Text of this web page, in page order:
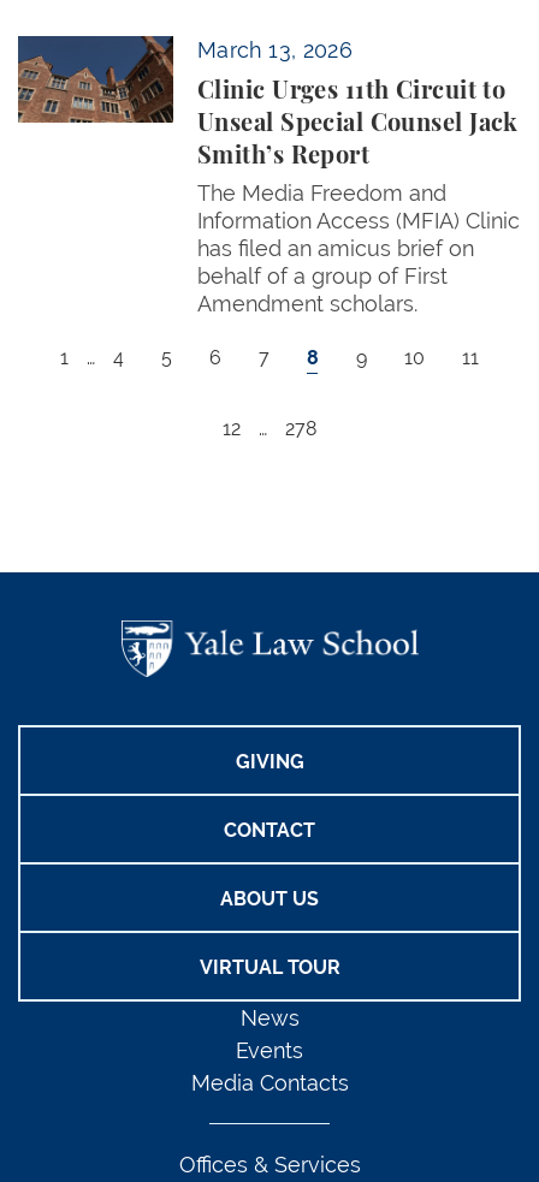
March 13, 2026
Clinic Urges 11th Circuit to
Unseal Special Counsel Jack
Smith’s Report
The Media Freedom and
Information Access (MFIA) Clinic
has filed an amicus brief on
behalf of a group of First
Amendment scholars.
Clinic Urges 11th Circuit to Unseal Special Counsel
First page
1 … Page
4 Page
5 Page
6 Page
7 Current page
8 Page
9 Page
10 Page
11
Page
12 … Last page
278
GIVING
CONTACT
ABOUT US
VIRTUAL TOUR
News
Events
Media Contacts
Offices & Services